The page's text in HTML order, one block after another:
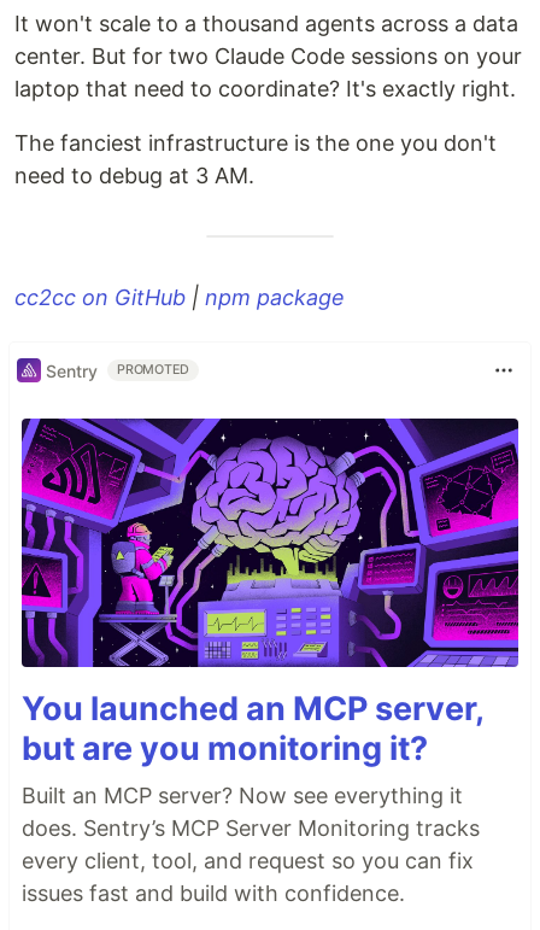
It won't scale to a thousand agents across a data
center. But for two Claude Code sessions on your
laptop that need to coordinate? It's exactly right.
The fanciest infrastructure is the one you don't
need to debug at 3 AM.
cc2cc on GitHub | npm package
Sentry PROMOTED
You launched an MCP server,
but are you monitoring it?
Built an MCP server? Now see everything it
does. Sentry’s MCP Server Monitoring tracks
every client, tool, and request so you can fix
issues fast and build with confidence.